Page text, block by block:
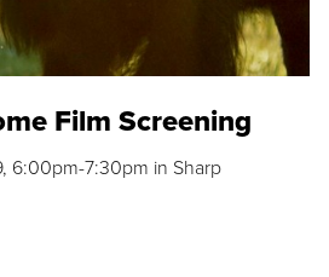
Film Screening
6:00pm-7:30pm in Sharp